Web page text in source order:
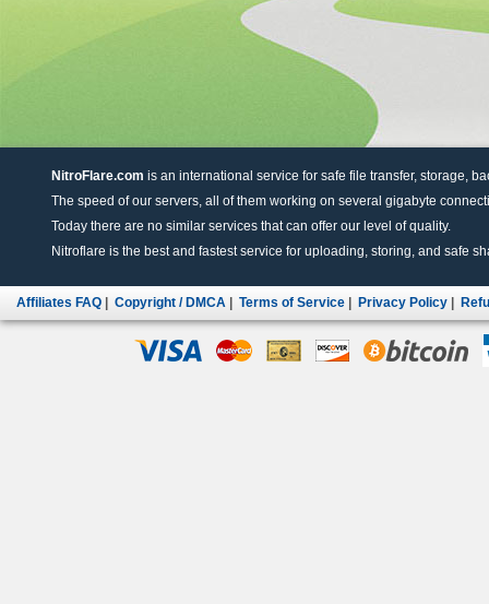
NitroFlare.com is an international service for safe file transfer, storage,
The speed of our servers, all of them working on several gigabyte
Today there are no similar services that can offer our level of quality.
Nitroflare is the best and fastest service for uploading, storing, and safe
Affiliates FAQ Copyright / DMCA Terms of Service Privacy Policy